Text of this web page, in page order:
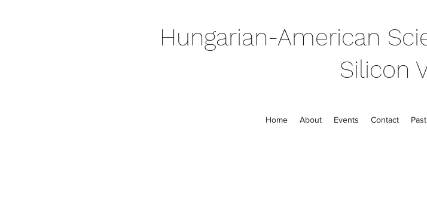
Hungarian-American
Silicon
Home About Events Contact